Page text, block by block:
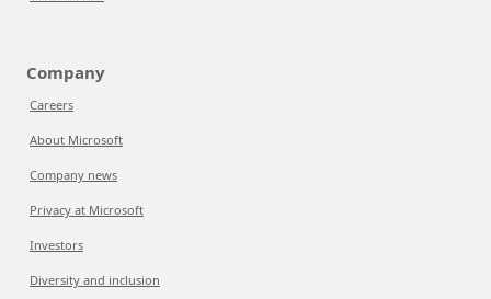
Company
Careers
About Microsoft
Company news
Privacy at Microsoft
Investors
Diversity and inclusion